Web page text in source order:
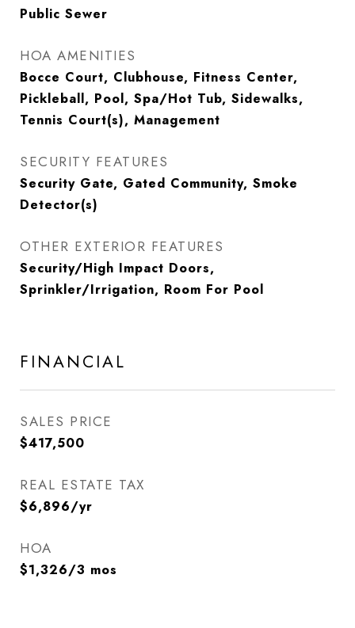
Public Sewer
HOA AMENITIES
Bocce Court, Clubhouse, Fitness Center,
Pickleball, Pool, Spa/Hot Tub, Sidewalks,
Tennis Court(s), Management
SECURITY FEATURES
Security Gate, Gated Community, Smoke
Detector(s)
OTHER EXTERIOR FEATURES
Security/High Impact Doors,
Sprinkler/Irrigation, Room For Pool
FINANCIAL
SALES PRICE
$417,500
REAL ESTATE TAX
$6,896/yr
HOA
$1,326/3 mos